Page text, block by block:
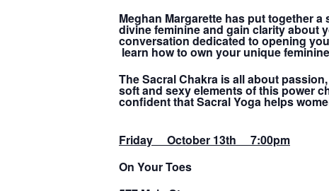
Meghan Margarette has put together
divine feminine and gain clarity about
conversation dedicated to opening
learn how to own your unique
The Sacral Chakra is all about
soft and sexy elements of this power
confident that Sacral Yoga helps
Friday October 13th 7:00pm
On Your Toes